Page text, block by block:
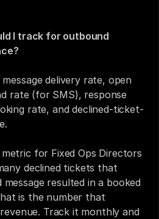
I track for outbound
delivery rate, open
rate (for SMS), response
rate, and declined-ticket-
for Fixed Ops Directors
declined tickets that
resulted in a booked
is the number that
Track it monthly and